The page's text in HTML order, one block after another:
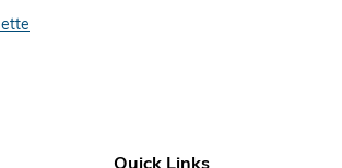
Quick Links